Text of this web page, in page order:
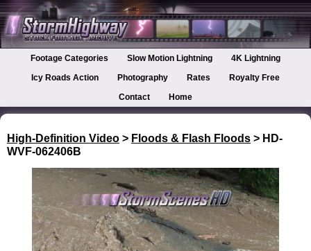
Footage Categories Slow Motion Lightning
4K Lightning
Icy Roads Action
Photography Rates
Royalty Free
Contact
Home
High-Definition Video > Floods & Flash Floods > HD-
WVF-062406B